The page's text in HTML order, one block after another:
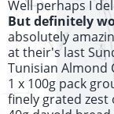
Well perhaps I
But definitely
absolutely
at their's last
Tunisian Almond
1 x 100g pack
finely grated zest